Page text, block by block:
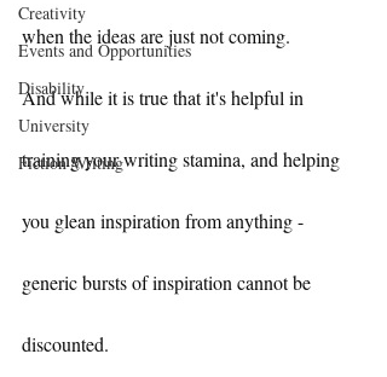
Creativity
Events and Opportunities
Disability
University
Fiction Writing
when the ideas are just not coming.
And while it is true that it's helpful in
training your writing stamina, and helping
you glean inspiration from anything -
generic bursts of inspiration cannot be
discounted.